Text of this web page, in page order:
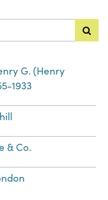
G. (Henry
1933
& Co.